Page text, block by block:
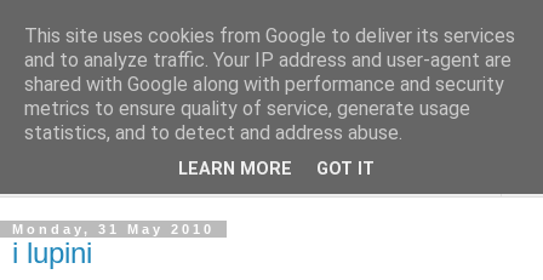
The Cats Tripe
What's left after the Cat is gone
Monday, 31 May 2010
i lupini
This site uses cookies from Google to deliver its services
and to analyze traffic. Your IP address and user-agent are
shared with Google along with performance and security
metrics to ensure quality of service, generate usage
statistics, and to detect and address abuse.
LEARN MORE GOT IT